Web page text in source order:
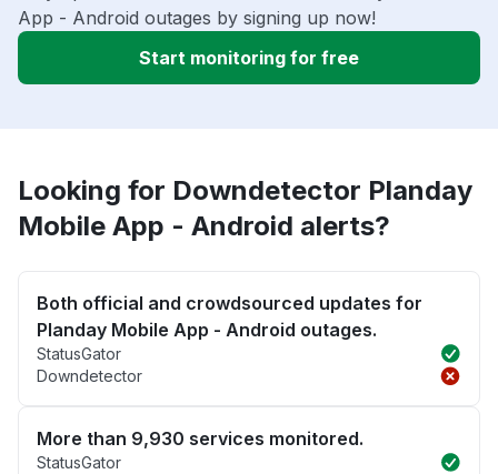
App - Android outages by signing up now!
Start monitoring for free
Looking for Downdetector Planday
Mobile App - Android alerts?
Both official and crowdsourced updates for
Planday Mobile App - Android outages.
StatusGator
Downdetector
More than 9,930 services monitored.
StatusGator